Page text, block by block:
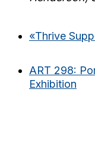
«Thrive
ART 298:
Exhibition